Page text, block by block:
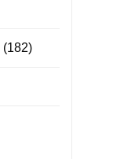
(182)